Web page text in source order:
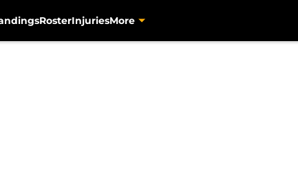
RosterInjuriesMore